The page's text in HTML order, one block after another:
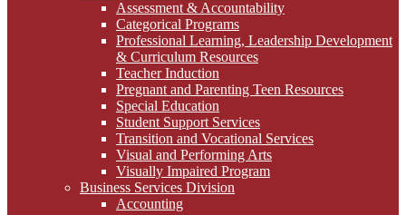
Assessment & Accountability
Categorical Programs
Professional Learning, Leadership Development
& Curriculum Resources
Teacher Induction
Pregnant and Parenting Teen Resources
Special Education
Student Support Services
Transition and Vocational Services
Visual and Performing Arts
Visually Impaired Program
Business Services Division
Accounting